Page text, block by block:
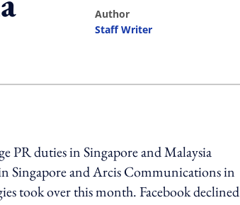
author
Staff Writer
PR duties in Singapore and Malaysia
Singapore and Arcis Communications in
took over this month. Facebook declined